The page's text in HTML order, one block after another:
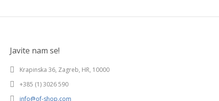
Javite nam se!
Krapinska 36, Zagreb, HR, 10000
+385 (1) 3026 590
info@of-shop.com